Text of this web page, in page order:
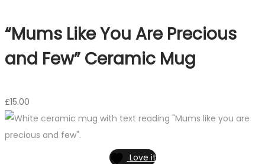
“Mums Like You Are Precious
and Few” Ceramic Mug
£15.00
Love it